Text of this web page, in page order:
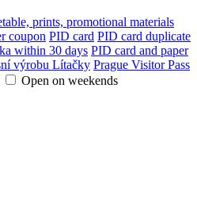
prints, promotional materials
coupon PID card PID card duplicate
within 30 days PID card and paper
výrobu Lítačky Prague Visitor Pass
Open on weekends